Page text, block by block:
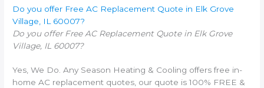
Do you offer Free AC Replacement Quote in Elk Grove
Village, IL 60007?
Do you offer Free AC Replacement Quote in Elk Grove
Village, IL 60007?
Yes, We Do. Any Season Heating & Cooling offers free in-
home AC replacement quotes, our quote is 100% FREE &